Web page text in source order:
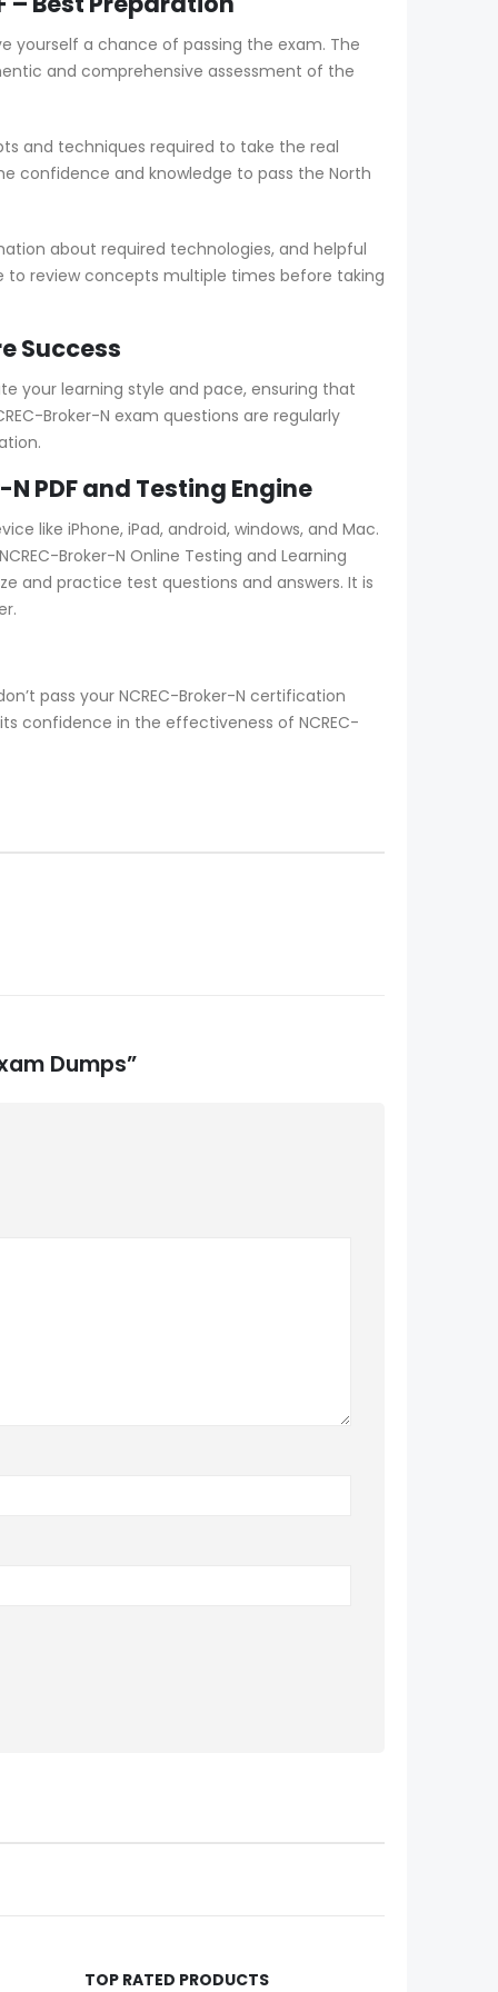
yourself a chance of passing the exam. The
and comprehensive assessment of the
and techniques required to take the real
confidence and knowledge to pass the North
about required technologies, and helpful
to review concepts multiple times before taking
Success
your learning style and pace, ensuring that
Broker-N exam questions are regularly
PDF and Testing Engine
like iPhone, iPad, android, windows, and Mac.
Broker-N Online Testing and Learning
and practice test questions and answers. It is
pass your NCREC-Broker-N certification
confidence in the effectiveness of NCREC-
Dumps”
TOP RATED PRODUCTS